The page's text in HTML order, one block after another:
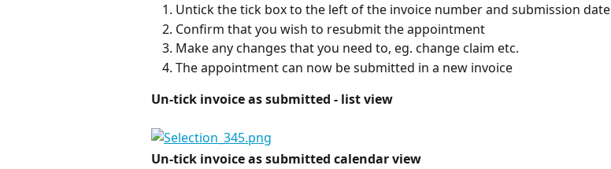
Untick the tick box to the left of the invoice number and submission date
Confirm that you wish to resubmit the appointment
Make any changes that you need to, eg. change claim etc.
The appointment can now be submitted in a new invoice
Un-tick invoice as submitted - list view
Un-tick invoice as submitted calendar view